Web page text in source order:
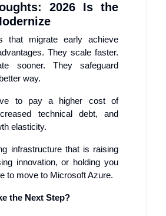
2026 Is the
that migrate early achieve
They scale faster.
sooner. They safeguard
way.
to pay a higher cost of
technical debt, and
elasticity.
infrastructure that is raising
innovation, or holding you
to move to Microsoft Azure.
the Next Step?